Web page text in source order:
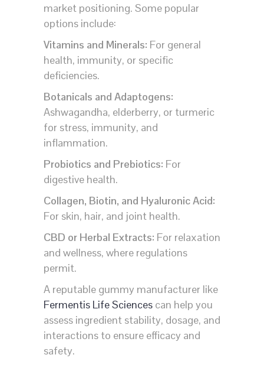
market positioning. Some popular
options include:
Vitamins and Minerals: For general
health, immunity, or specific
deficiencies.
Botanicals and Adaptogens:
Ashwagandha, elderberry, or turmeric
for stress, immunity, and
inflammation.
Probiotics and Prebiotics: For
digestive health.
Collagen, Biotin, and Hyaluronic Acid:
For skin, hair, and joint health.
CBD or Herbal Extracts: For relaxation
and wellness, where regulations
permit.
A reputable gummy manufacturer like
Fermentis Life Sciences can help you
assess ingredient stability, dosage, and
interactions to ensure efficacy and
safety.